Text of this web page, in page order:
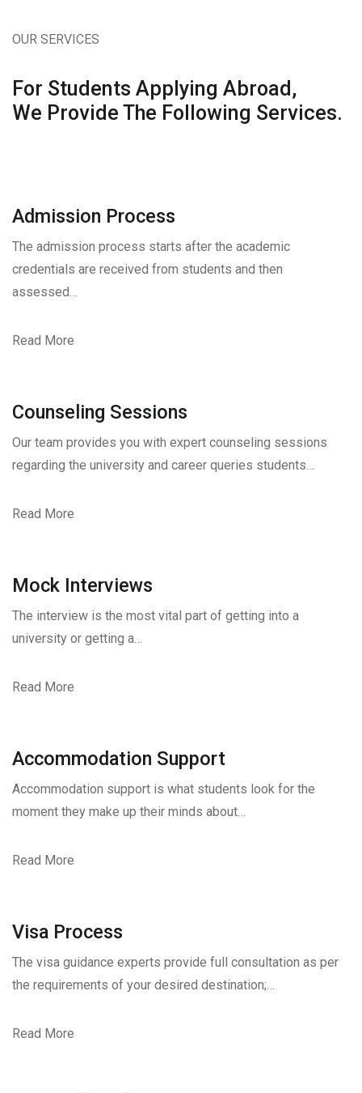
OUR SERVICES
For Students Applying Abroad,
We Provide The Following Services.
Admission Process
The admission process starts after the academic
credentials are received from students and then
assessed…
Read More
Counseling Sessions
Our team provides you with expert counseling sessions
regarding the university and career queries students…
Read More
Mock Interviews
The interview is the most vital part of getting into a
university or getting a…
Read More
Accommodation Support
Accommodation support is what students look for the
moment they make up their minds about…
Read More
Visa Process
The visa guidance experts provide full consultation as per
the requirements of your desired destination;…
Read More